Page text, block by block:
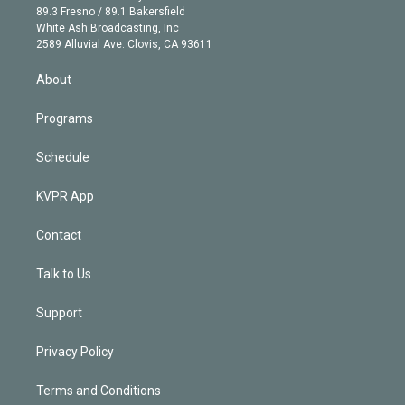
r
r
a
m
e
k
e
d
89.3 Fresno / 89.1 Bakersfield
White Ash Broadcasting, Inc
2589 Alluvial Ave. Clovis, CA 93611
About
Programs
Schedule
KVPR App
Contact
Talk to Us
Support
Privacy Policy
Terms and Conditions